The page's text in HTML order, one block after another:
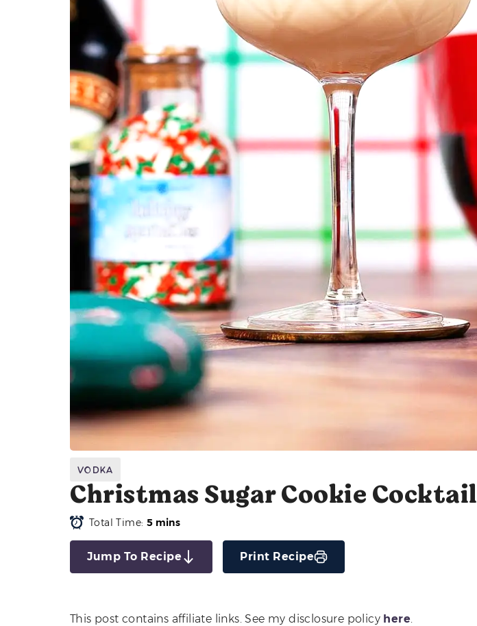
Vodka
Christmas Sugar Cookie Cocktail
Total Time: 5 mins
Jump To Recipe Print Recipe
This post contains affiliate links. See my disclosure policy here